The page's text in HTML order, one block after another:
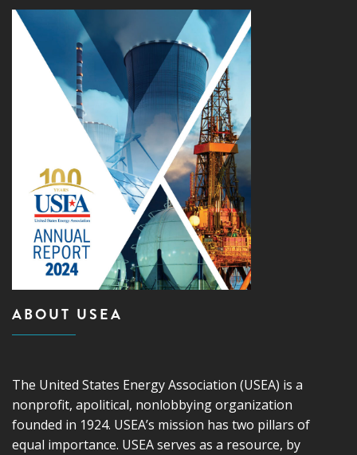
ABOUT USEA
The United States Energy Association (USEA) is a
nonprofit, apolitical, nonlobbying organization
founded in 1924. USEA’s mission has two pillars of
equal importance. USEA serves as a resource, by